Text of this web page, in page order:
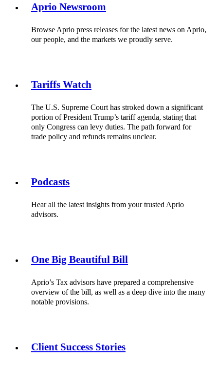
Aprio Newsroom
Browse Aprio press releases for the latest news on Aprio,
our people, and the markets we proudly serve.
Tariffs Watch
The U.S. Supreme Court has stroked down a significant
portion of President Trump’s tariff agenda, stating that
only Congress can levy duties. The path forward for
trade policy and refunds remains unclear.
Podcasts
Hear all the latest insights from your trusted Aprio
advisors.
One Big Beautiful Bill
Aprio’s Tax advisors have prepared a comprehensive
overview of the bill, as well as a deep dive into the many
notable provisions.
Client Success Stories